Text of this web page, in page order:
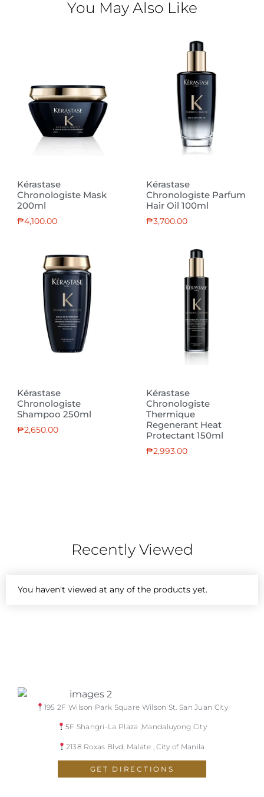
You May Also Like
Kérastase
Chronologiste Mask
200ml
₱4,100.00
Kérastase
Chronologiste Parfum
Hair Oil 100ml
₱3,700.00
Kérastase
Chronologiste
Shampoo 250ml
₱2,650.00
Kérastase
Chronologiste
Thermique
Regenerant Heat
Protectant 150ml
₱2,993.00
Recently Viewed
You haven't viewed at any of the products yet.
195 2F Wilson Park Square Wilson St. San Juan City
5F Shangri-La Plaza ,Mandaluyong City
2138 Roxas Blvd, Malate , City of Manila.
GET DIRECTIONS